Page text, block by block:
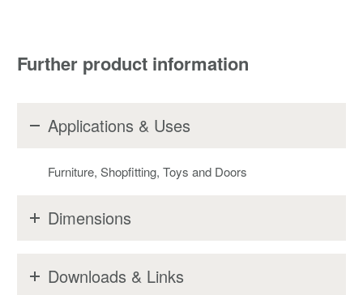
Further product information
Applications & Uses
Furniture, Shopfitting, Toys and Doors
Dimensions
Downloads & Links